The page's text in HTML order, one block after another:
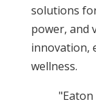
solutions
power, and
innovation,
wellness.